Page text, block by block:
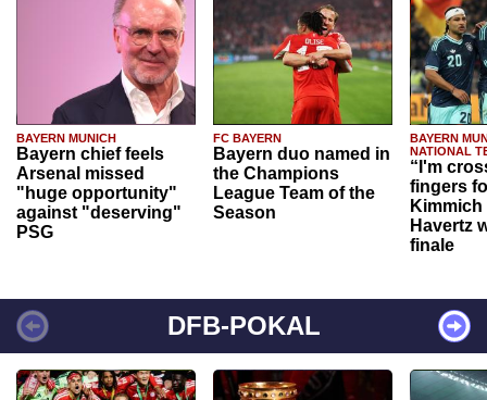
BAYERN MUNICH
Bayern chief feels
Arsenal missed
"huge opportunity"
against "deserving"
PSG
FC BAYERN
Bayern duo named in
the Champions
League Team of the
Season
BAYERN
NATIONAL
“I'm
fingers
Havertz
finale
DFB-POKAL